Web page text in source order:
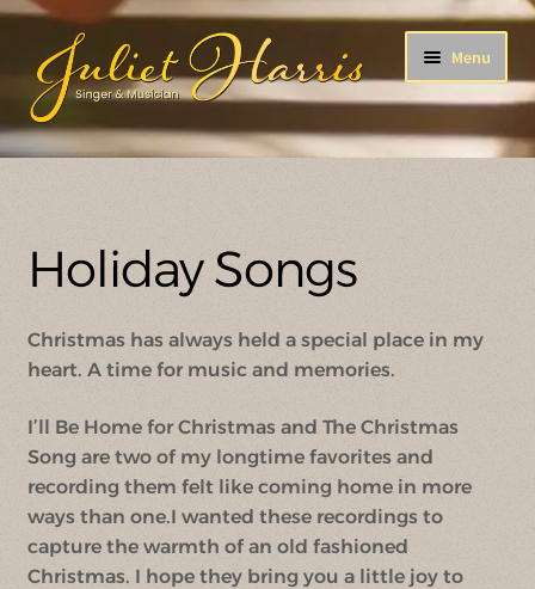
Skip
to
navigation
Skip
to
content
Menu
After All This Time
A Song For You
Holiday Songs
Holiday Songs
Christmas has always held a special place in my
heart. A time for music and memories.
I’ll Be Home for Christmas and The Christmas
Song are two of my longtime favorites and
recording them felt like coming home in more
ways than one.I wanted these recordings to
capture the warmth of an old fashioned
Christmas. I hope they bring you a little joy to